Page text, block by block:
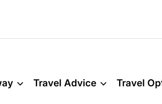
Travel Advice Travel